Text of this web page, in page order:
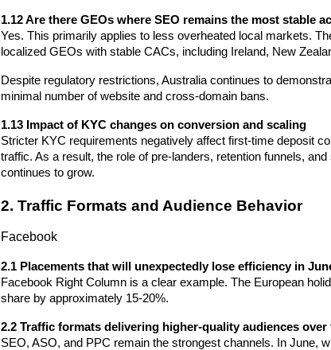
1.12 Are there GEOs where SEO remains the most stable
Yes. This primarily applies to less overheated local markets.
localized GEOs with stable CACs, including Ireland, New
Despite regulatory restrictions, Australia continues to
minimal number of website and cross-domain bans.
1.13 Impact of KYC changes on conversion and scaling
Stricter KYC requirements negatively affect first-time deposit
traffic. As a result, the role of pre-landers, retention funnels,
continues to grow.
2. Traffic Formats and Audience Behavior
Facebook
2.1 Placements that will unexpectedly lose efficiency in
Facebook Right Column is a clear example. The European
share by approximately 15-20%.
2.2 Traffic formats delivering higher-quality audiences over
SEO, ASO, and PPC remain the strongest channels. In June,